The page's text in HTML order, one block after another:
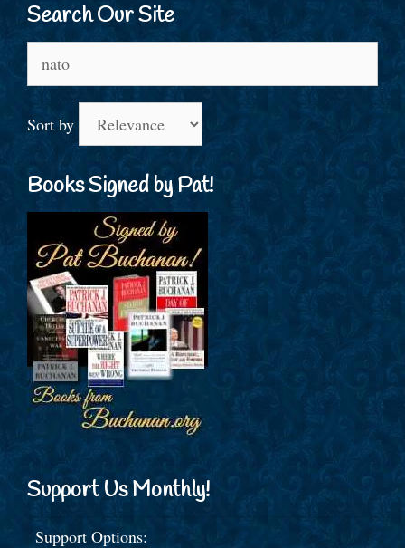
Search Our Site
for:
Sort by
Books Signed by Pat!
Support Us Monthly!
Support Options: